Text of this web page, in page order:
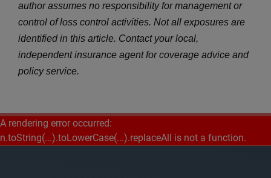
author assumes no responsibility for management or
control of loss control activities. Not all exposures are
identified in this article. Contact your local,
independent insurance agent for coverage advice and
policy service.
A rendering error occurred:
n.toString(...).toLowerCase(...).replaceAll is not a function.